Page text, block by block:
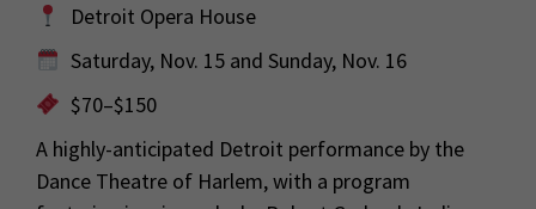
Detroit Opera House
Saturday, Nov. 15 and Sunday, Nov. 16
$70–$150
A highly-anticipated Detroit performance by the
Dance Theatre of Harlem, with a program